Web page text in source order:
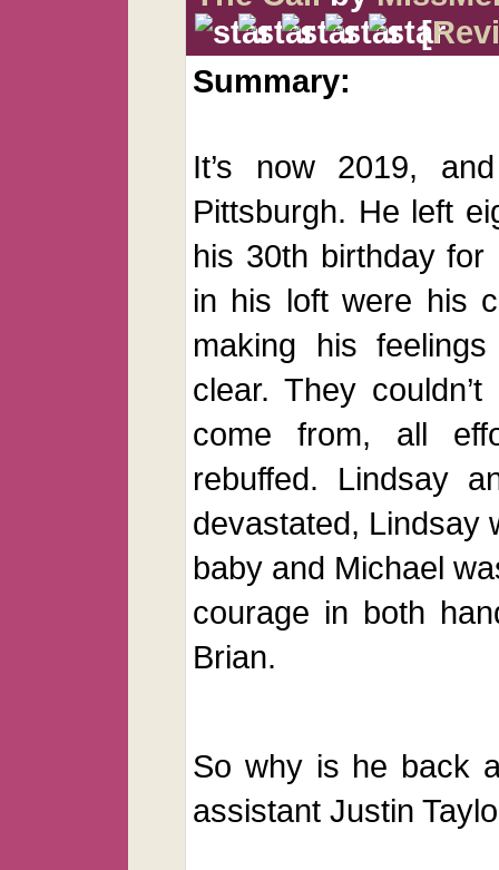
[
Summary:
It’s now 2019,
Pittsburgh. He left
his 30th birthday for
in his loft were his
making his
clear. They
come from, all
rebuffed. Lindsay
devastated, Lindsay
baby and Michael
courage in both
Brian.
So why is he back
assistant Justin